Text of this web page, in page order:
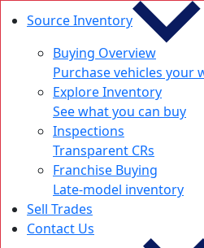
Source Inventory
Buying Overview
Purchase vehicles your
Explore Inventory
See what you can buy
Inspections
Transparent CRs
Franchise Buying
Late-model inventory
Sell Trades
Contact Us